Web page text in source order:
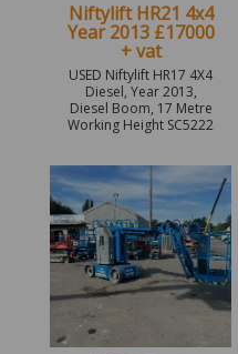
Niftylift HR21 4x4
Year 2013 £17000
+ vat
USED Niftylift HR17 4X4
Diesel, Year 2013,
Diesel Boom, 17 Metre
Working Height SC5222